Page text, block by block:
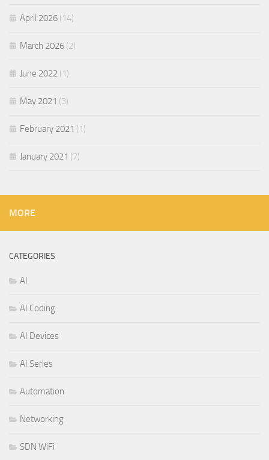
April 2026 (14)
March 2026 (2)
June 2022 (1)
May 2021 (3)
February 2021 (1)
January 2021 (7)
MORE
CATEGORIES
AI
AI Coding
AI Devices
AI Series
Automation
Networking
SDN WiFi